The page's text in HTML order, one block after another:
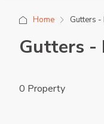
Home Gutters -
Gutters -
0 Property